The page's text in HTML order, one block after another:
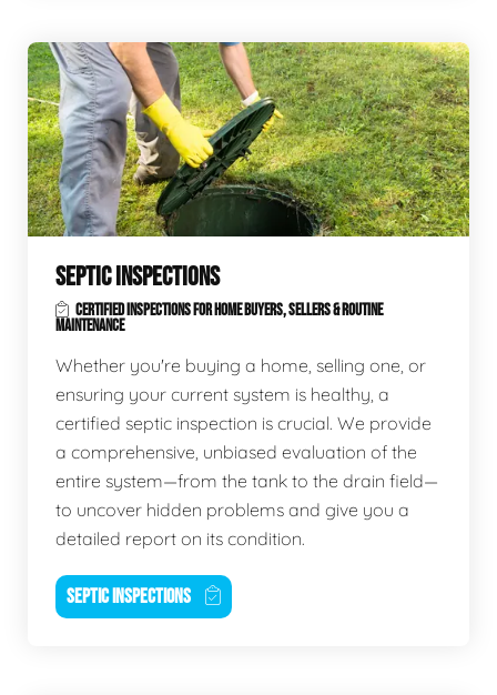
SEPTIC INSPECTIONS
CERTIFIED INSPECTIONS FOR HOME BUYERS, SELLERS & ROUTINE
MAINTENANCE
Whether you're buying a home, selling one, or
ensuring your current system is healthy, a
certified septic inspection is crucial. We provide
a comprehensive, unbiased evaluation of the
entire system—from the tank to the drain field—
to uncover hidden problems and give you a
detailed report on its condition.
SEPTIC INSPECTIONS